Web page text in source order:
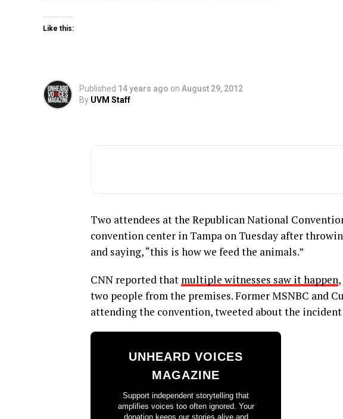
Like this:
Published 14 years ago on August 29, 2012
By UVM Staff
Two attendees at the Republican National
convention center in Tampa on Tuesday after
and saying, “this is how we feed the animals.”
CNN reported that multiple witnesses saw it happen
two people from the premises. Former MSNBC and
attending the convention, tweeted about the incident
UNHEARD VOICES
MAGAZINE
Support independent storytelling that
amplifies voices too often ignored. Your
donation keeps our stories alive and